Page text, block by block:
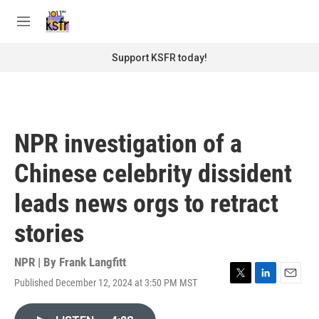
M
Support KSFR today!
NPR investigation of a
Chinese celebrity dissident
leads news orgs to retract
stories
NPR | By Frank Langfitt
Published December 12, 2024 at 3:50 PM MST
T
L
E